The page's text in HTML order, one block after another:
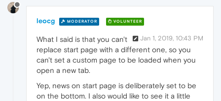
leocg MODERATOR VOLUNTEER
Jan 1, 2019, 10:43 PM
What I said is that you can't
replace start page with a different one, so you
can't set a custom page to be loaded when you
open a new tab.
Yep, news on start page is deliberately set to be
on the bottom. I also would like to see it a little